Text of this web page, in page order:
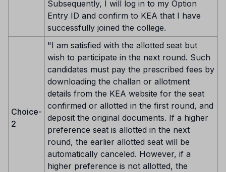
Subsequently, I will log in to my Option
Entry ID and confirm to KEA that I have
successfully joined the college.
Choice-
2
"I am satisfied with the allotted seat but
wish to participate in the next round. Such
candidates must pay the prescribed fees by
downloading the challan or allotment
details from the KEA website for the seat
confirmed or allotted in the first round, and
deposit the original documents. If a higher
preference seat is allotted in the next
round, the earlier allotted seat will be
automatically canceled. However, if a
higher preference is not allotted, the